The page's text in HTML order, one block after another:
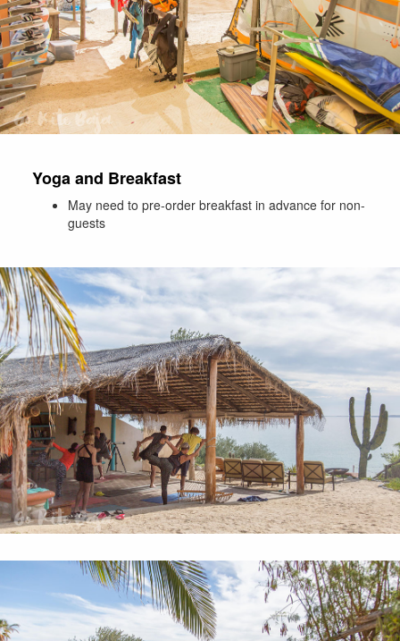
Yoga and Breakfast
May need to pre-order breakfast in advance for non-
guests